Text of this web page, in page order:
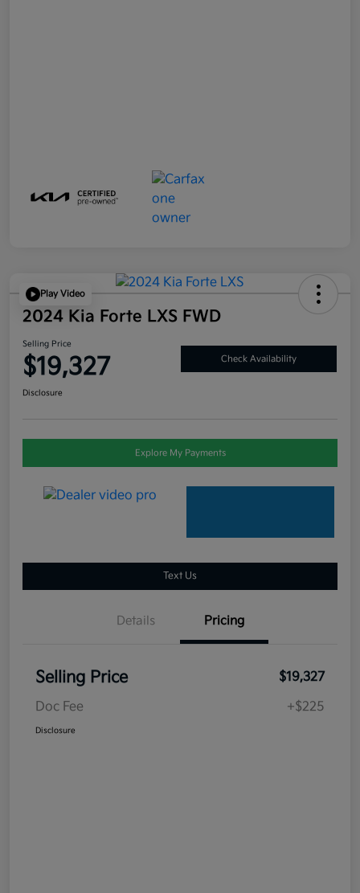
Play Video
2024 Kia Forte LXS FWD
Selling Price
$19,327 Check Availability
Disclosure
Explore My Payments
Text Us
Details Pricing
Selling Price
$19,327
Doc Fee
+$225
Disclosure